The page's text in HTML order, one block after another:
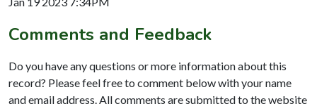
Comments and Feedback
Do you have any questions or more information about this
record? Please feel free to comment below with your name
and email address. All comments are submitted to the website